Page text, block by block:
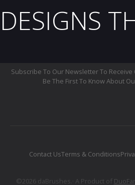
DESIGNS
Subscribe To Our Newsletter To Receive
Be The First To Know About
Contact UsTerms & Conditions
©2026 daBrushes.· A Product of